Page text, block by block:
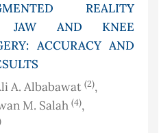
REALITY
JAW AND KNEE
ACCURACY AND
A. Albabawat (2),
M. Salah (4),